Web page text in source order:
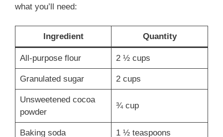
what you’ll need:
Ingredient Quantity
All-purpose flour 2 ½ cups
Granulated sugar 2 cups
Unsweetened cocoa
powder
¾ cup
Baking soda 1 ½ teaspoons